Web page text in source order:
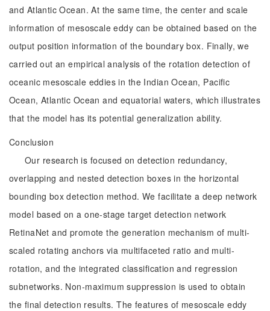
and Atlantic Ocean. At the same time, the center and scale
information of mesoscale eddy can be obtained based on the
output position information of the boundary box. Finally, we
carried out an empirical analysis of the rotation detection of
oceanic mesoscale eddies in the Indian Ocean, Pacific
Ocean, Atlantic Ocean and equatorial waters, which illustrates
that the model has its potential generalization ability.
Conclusion
Our research is focused on detection redundancy,
overlapping and nested detection boxes in the horizontal
bounding box detection method. We facilitate a deep network
model based on a one-stage target detection network
RetinaNet and promote the generation mechanism of multi-
scaled rotating anchors via multifaceted ratio and multi-
rotation, and the integrated classification and regression
subnetworks. Non-maximum suppression is used to obtain
the final detection results. The features of mesoscale eddy